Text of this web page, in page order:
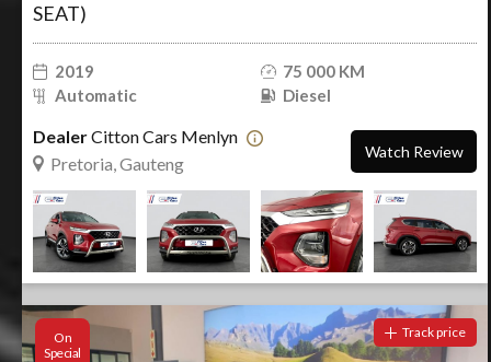
SEAT)
2019
75 000 KM
Automatic
Diesel
DealerCitton Cars Menlyn
Pretoria, Gauteng
Watch Review
On
Special
Track price